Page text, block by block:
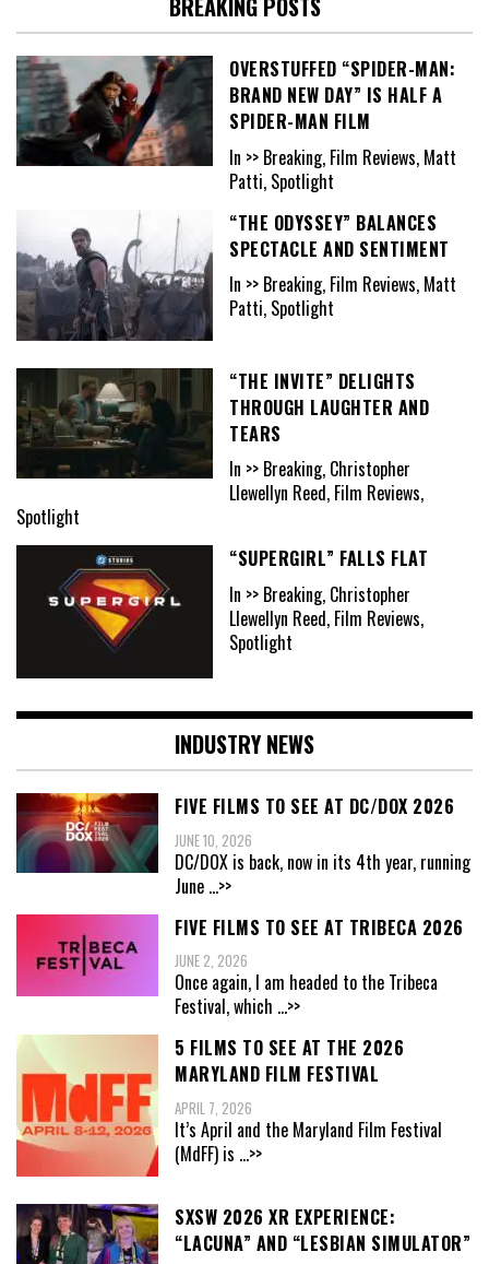
OVERSTUFFED “SPIDER-MAN:
BRAND NEW DAY” IS HALF A
SPIDER-MAN FILM
In >> Breaking, Film Reviews, Matt
Patti, Spotlight
“THE ODYSSEY” BALANCES
SPECTACLE AND SENTIMENT
In >> Breaking, Film Reviews, Matt
Patti, Spotlight
“THE INVITE” DELIGHTS
THROUGH LAUGHTER AND
TEARS
In >> Breaking, Christopher
Llewellyn Reed, Film Reviews,
Spotlight
“SUPERGIRL” FALLS FLAT
In >> Breaking, Christopher
Llewellyn Reed, Film Reviews,
Spotlight
INDUSTRY NEWS
FIVE FILMS TO SEE AT DC/DOX 2026
JUNE 10, 2026
DC/DOX is back, now in its 4th year, running
June ...>>
FIVE FILMS TO SEE AT TRIBECA 2026
JUNE 2, 2026
Once again, I am headed to the Tribeca
Festival, which ...>>
5 FILMS TO SEE AT THE 2026
MARYLAND FILM FESTIVAL
APRIL 7, 2026
It’s April and the Maryland Film Festival
(MdFF) is ...>>
SXSW 2026 XR EXPERIENCE:
“LACUNA” AND “LESBIAN SIMULATOR”